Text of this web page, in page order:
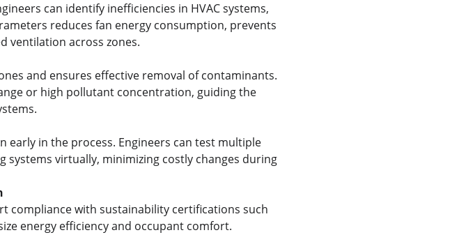
can identify inefficiencies in HVAC systems,
reduces fan energy consumption, prevents
ventilation across zones.
and ensures effective removal of contaminants.
or high pollutant concentration, guiding the
early in the process. Engineers can test multiple
systems virtually, minimizing costly changes during
compliance with sustainability certifications such
energy efficiency and occupant comfort.